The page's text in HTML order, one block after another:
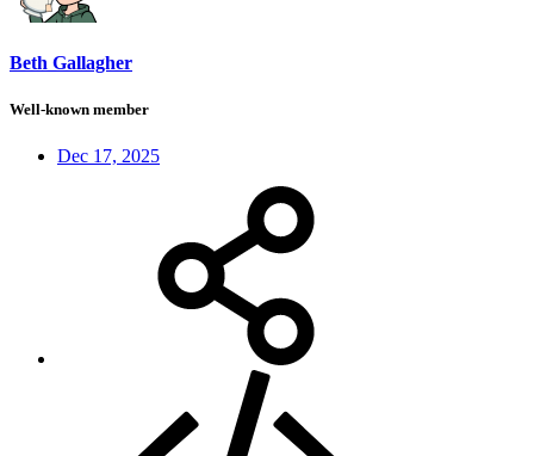
Beth Gallagher
Well-known member
Dec 17, 2025